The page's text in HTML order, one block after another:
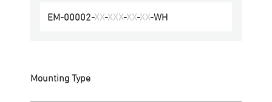
EM-00002-XX-XXX-XX-XX-WH
Mounting Type